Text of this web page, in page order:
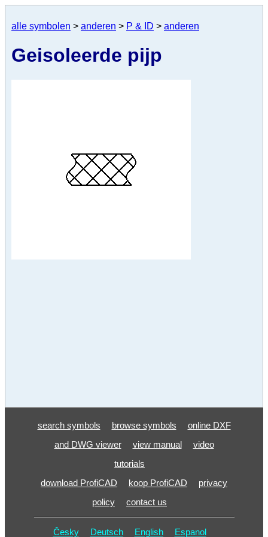
alle symbolen > anderen > P & ID > anderen
Geisoleerde pijp
search symbols browse symbols
online DXF
and DWG viewer
view manual
video
tutorials
download ProfiCAD
koop ProfiCAD
privacy
policy
contact us
Česky Deutsch English Espanol